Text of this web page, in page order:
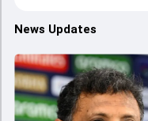
News Updates